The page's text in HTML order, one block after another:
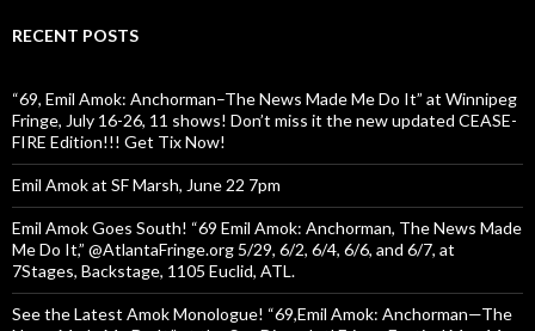
RECENT POSTS
“69, Emil Amok: Anchorman–The News Made Me Do It” at Winnipeg
Fringe, July 16-26, 11 shows! Don’t miss it the new updated CEASE-
FIRE Edition!!! Get Tix Now!
Emil Amok at SF Marsh, June 22 7pm
Emil Amok Goes South! “69 Emil Amok: Anchorman, The News Made
Me Do It,” @AtlantaFringe.org 5/29, 6/2, 6/4, 6/6, and 6/7, at
7Stages, Backstage, 1105 Euclid, ATL.
See the Latest Amok Monologue! “69,Emil Amok: Anchorman—The